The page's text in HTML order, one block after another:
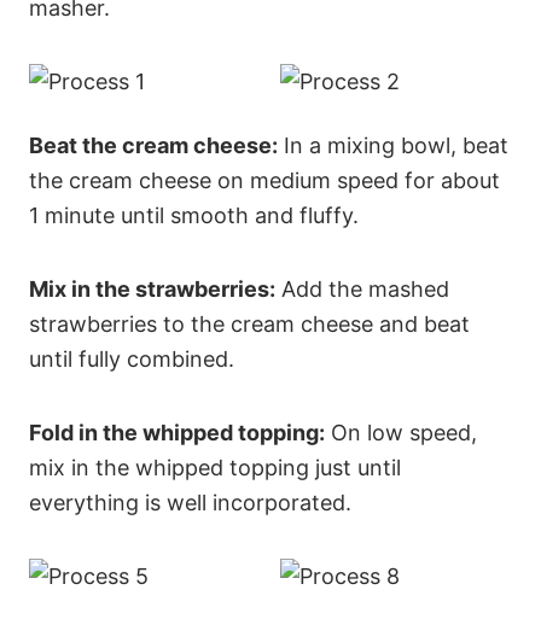
masher.
Beat the cream cheese: In a mixing bowl, beat
the cream cheese on medium speed for about
1 minute until smooth and fluffy.
Mix in the strawberries: Add the mashed
strawberries to the cream cheese and beat
until fully combined.
Fold in the whipped topping: On low speed,
mix in the whipped topping just until
everything is well incorporated.